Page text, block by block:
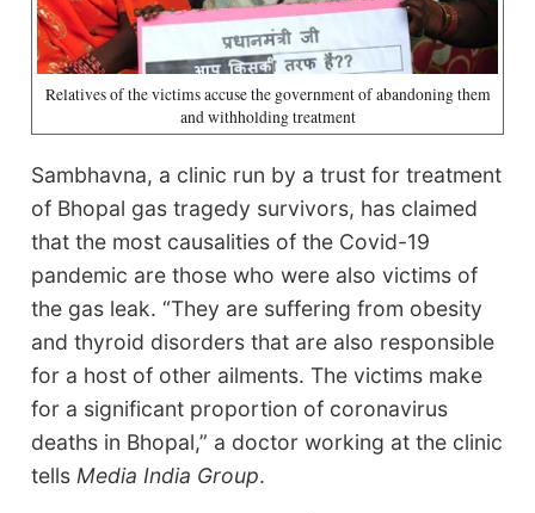
Relatives of the victims accuse the government of abandoning them
and withholding treatment
Sambhavna, a clinic run by a trust for treatment
of Bhopal gas tragedy survivors, has claimed
that the most causalities of the Covid-19
pandemic are those who were also victims of
the gas leak. “They are suffering from obesity
and thyroid disorders that are also responsible
for a host of other ailments. The victims make
for a significant proportion of coronavirus
deaths in Bhopal,” a doctor working at the clinic
tells Media India Group.